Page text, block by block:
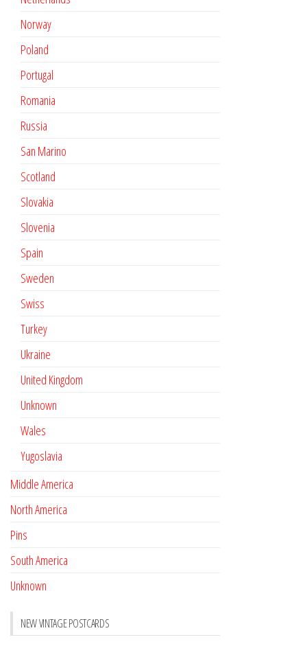
Norway
Poland
Portugal
Romania
Russia
San Marino
Scotland
Slovakia
Slovenia
Spain
Sweden
Swiss
Turkey
Ukraine
United Kingdom
Unknown
Wales
Yugoslavia
Middle America
North America
Pins
South America
Unknown
NEW VINTAGE POSTCARDS